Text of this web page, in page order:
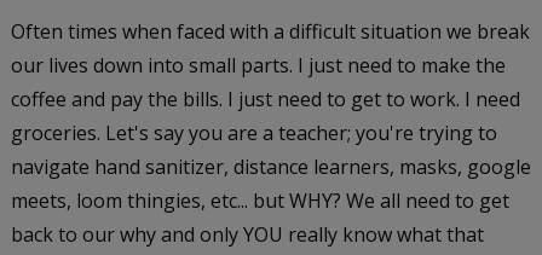
Often times when faced with a difficult situation we break
our lives down into small parts. I just need to make the
coffee and pay the bills. I just need to get to work. I need
groceries. Let's say you are a teacher; you're trying to
navigate hand sanitizer, distance learners, masks, google
meets, loom thingies, etc... but WHY? We all need to get
back to our why and only YOU really know what that